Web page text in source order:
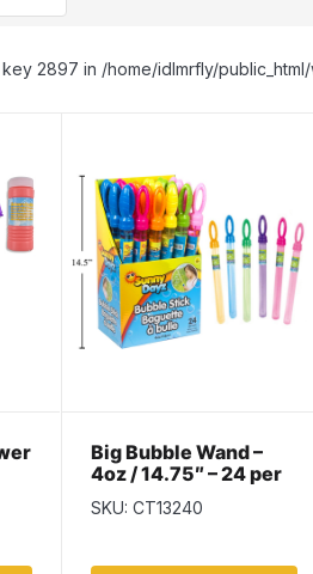
2897 in /home/idlmrfly/
Big Bubble Wand –
4oz / 14.75″ – 24 per
display
SKU: CT13240